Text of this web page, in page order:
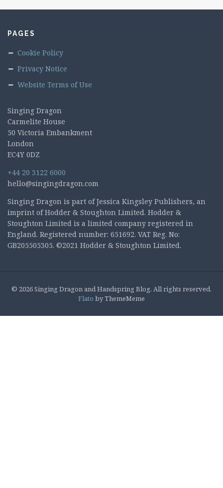
PAGES
Cookie Policy
Privacy Notice
Website Terms of Use
Singing Dragon
Carmelite House
50 Victoria Embankment
London
EC4Y 0DZ
+44 20 3122 6000
hello@singingdragon.com
Singing Dragon is part of Jessica Kingsley Publishers, an
imprint of Hodder & Stoughton Limited. Hodder &
Stoughton Limited is a limited company registered in
England. Registered number: 651692. VAT Reg. No:
GB205505305. ©2021 Hodder & Stoughton Limited.
© 2026 Singing Dragon and Handspring Blog. All rights reserved.
Flato by ThemeMeme